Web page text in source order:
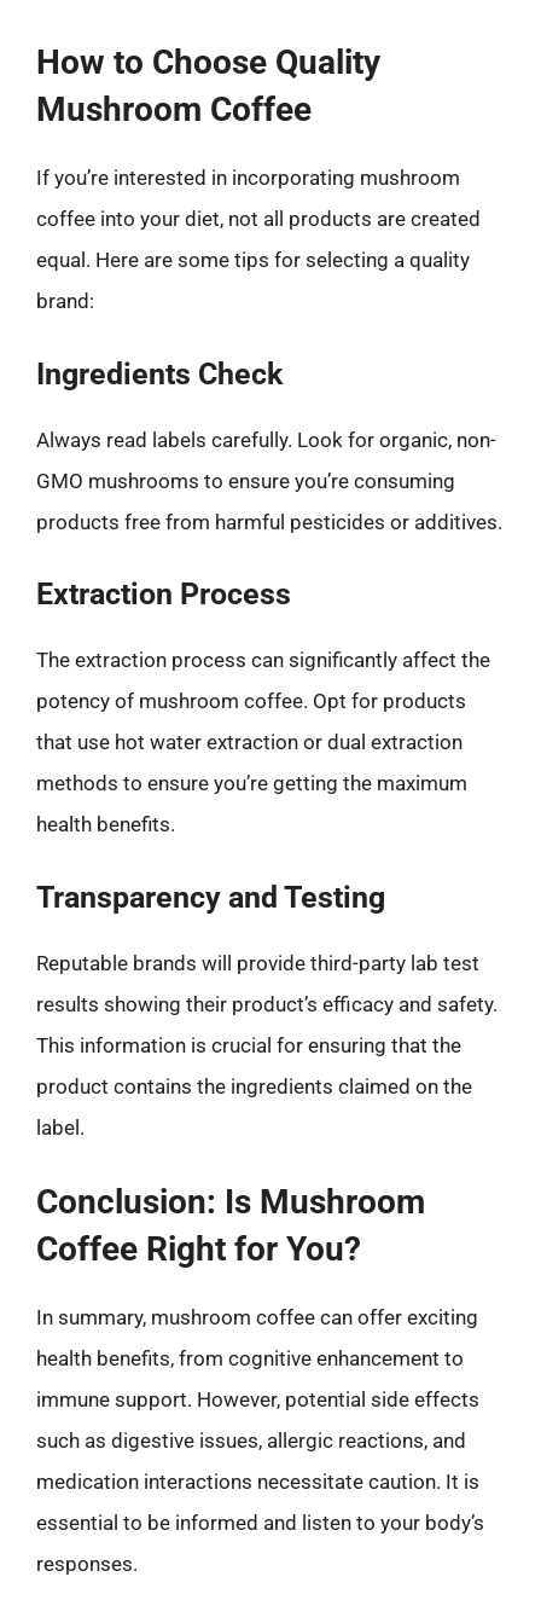
How to Choose Quality
Mushroom Coffee
If you’re interested in incorporating mushroom
coffee into your diet, not all products are created
equal. Here are some tips for selecting a quality
brand:
Ingredients Check
Always read labels carefully. Look for organic, non-
GMO mushrooms to ensure you’re consuming
products free from harmful pesticides or additives.
Extraction Process
The extraction process can significantly affect the
potency of mushroom coffee. Opt for products
that use hot water extraction or dual extraction
methods to ensure you’re getting the maximum
health benefits.
Transparency and Testing
Reputable brands will provide third-party lab test
results showing their product’s efficacy and safety.
This information is crucial for ensuring that the
product contains the ingredients claimed on the
label.
Conclusion: Is Mushroom
Coffee Right for You?
In summary, mushroom coffee can offer exciting
health benefits, from cognitive enhancement to
immune support. However, potential side effects
such as digestive issues, allergic reactions, and
medication interactions necessitate caution. It is
essential to be informed and listen to your body’s
responses.